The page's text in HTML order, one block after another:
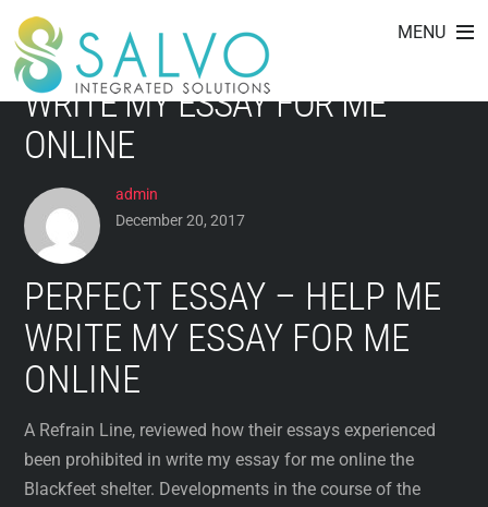
Skip
content
MENU
HOW THEIR ESSAYS ARE
ACTUALLY PROHIBITED IN
WRITE MY ESSAY FOR ME
ONLINE
admin
December 20, 2017
PERFECT ESSAY – HELP ME
WRITE MY ESSAY FOR ME
ONLINE
A Refrain Line, reviewed how their essays experienced
been prohibited in write my essay for me online the
Blackfeet shelter. Developments in the course of the